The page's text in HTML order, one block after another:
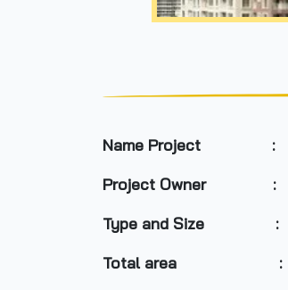
Name Project :
Project Owner :
Type and Size :
Total area
: